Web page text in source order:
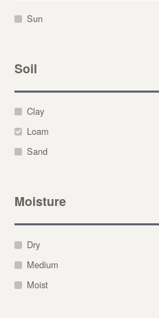
Sun
Soil
Clay
Loam
Sand
Moisture
Dry
Medium
Moist